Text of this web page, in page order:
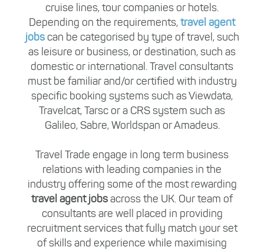
cruise lines, tour companies or hotels.
Depending on the requirements,travel agent
jobscan be categorised by type of travel, such
as leisure or business, or destination, such as
domestic or international. Travel consultants
must be familiar and/or certified with industry
specific booking systems such as Viewdata,
Travelcat, Tarsc or a CRS system such as
Galileo, Sabre, Worldspan or Amadeus.
Travel Trade engage in long term business
relations with leading companies in the
industry offering some of the most rewarding
travel agent jobsacross the UK. Our team of
consultants are well placed in providing
recruitment services that fully match your set
of skills and experience while maximising